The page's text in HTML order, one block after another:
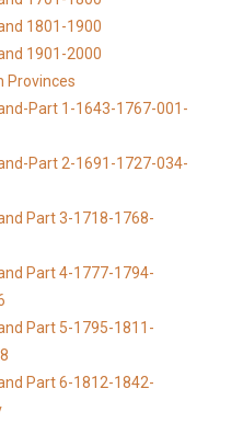
1801-1900
1901-2000
Provinces
Part 1-1643-1767-001-
Part 2-1691-1727-034-
Part 3-1718-1768-
Part 4-1777-1794-
Part 5-1795-1811-
Part 6-1812-1842-